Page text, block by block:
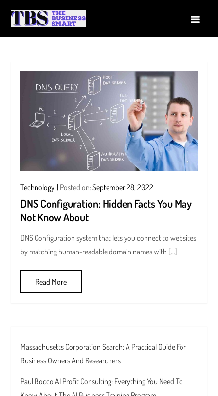
Technology Posted on:September 28, 2022
DNS Configuration: Hidden Facts You May
Not Know About
DNS Configuration system that lets you connect to websites
by matching human-readable domain names with […]
Read More
Massachusetts Corporation Search: A Practical Guide For
Business Owners And Researchers
Paul Bocco AI Profit Consulting: Everything You Need To